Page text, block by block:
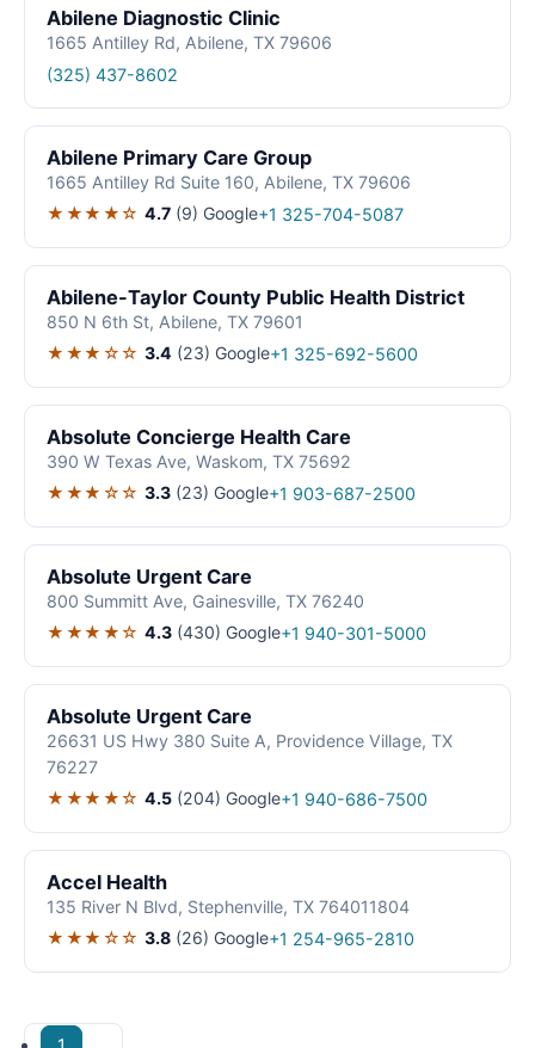
Abilene Diagnostic Clinic
1665 Antilley Rd, Abilene, TX 79606
(325) 437-8602
Abilene Primary Care Group
1665 Antilley Rd Suite 160, Abilene, TX 79606
★★★★☆ 4.7 (9) Google+1 325-704-5087
Abilene-Taylor County Public Health District
850 N 6th St, Abilene, TX 79601
★★★☆☆ 3.4 (23) Google+1 325-692-5600
Absolute Concierge Health Care
390 W Texas Ave, Waskom, TX 75692
★★★☆☆ 3.3 (23) Google+1 903-687-2500
Absolute Urgent Care
800 Summitt Ave, Gainesville, TX 76240
★★★★☆ 4.3 (430) Google+1 940-301-5000
Absolute Urgent Care
26631 US Hwy 380 Suite A, Providence Village, TX
76227
★★★★☆ 4.5 (204) Google+1 940-686-7500
Accel Health
135 River N Blvd, Stephenville, TX 764011804
★★★☆☆ 3.8 (26) Google+1 254-965-2810